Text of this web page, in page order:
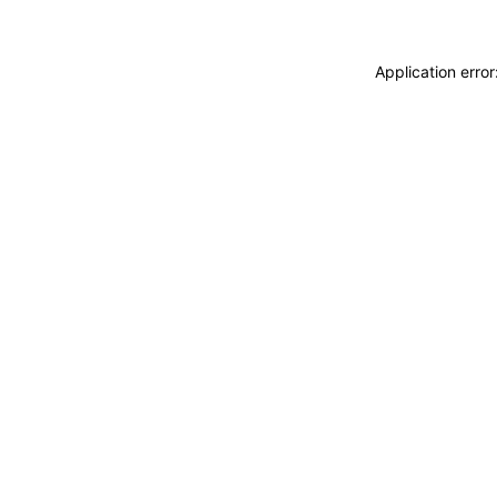
Application